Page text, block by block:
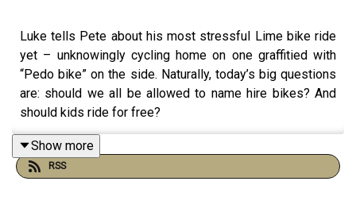
Luke tells Pete about his most stressful Lime bike ride
yet – unknowingly cycling home on one graffitied with
“Pedo bike” on the side. Naturally, today’s big questions
are: should we all be allowed to name hire bikes? And
should kids ride for free?
Elsewhere, Pete nearly doxxes himself in postcode
Show more
RSS